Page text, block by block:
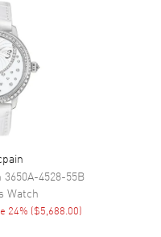
3650A-4528-55B
Watch
24% ($5,688.00)